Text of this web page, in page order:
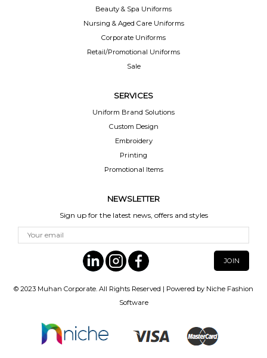
Beauty & Spa Uniforms
Nursing & Aged Care Uniforms
Corporate Uniforms
Retail/Promotional Uniforms
Sale
SERVICES
Uniform Brand Solutions
Custom Design
Embroidery
Printing
Promotional Items
NEWSLETTER
Sign up for the latest news, offers and styles
© 2023 Muhan Corporate . All Rights Reserved | Powered by Niche Fashion
Software